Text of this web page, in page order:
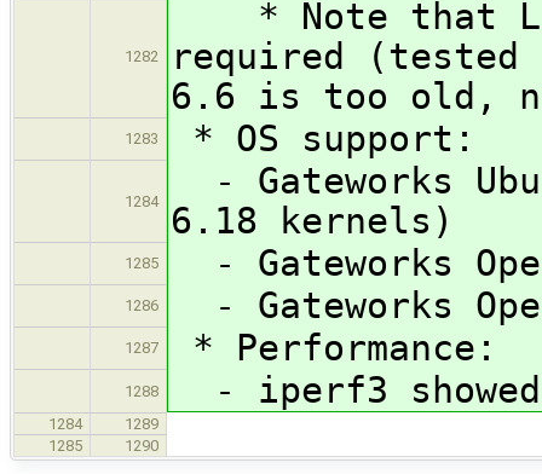
1282
* Note that
required
6.6 is too old,
1283 * OS support:
1284
- Gateworks
6.18 kernels)
1285 - Gateworks
1286 - Gateworks
1287 * Performance:
1288 - iperf3 showed
1284
1289
1285
1290